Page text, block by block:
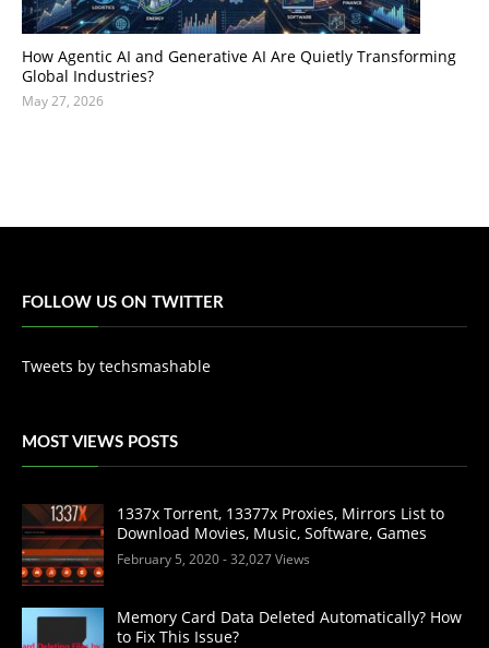
How Agentic AI and Generative AI Are Quietly Transforming
Global Industries?
May 27, 2026
FOLLOW US ON TWITTER
Tweets by techsmashable
MOST VIEWS POSTS
1337x Torrent, 13377x Proxies, Mirrors List to
Download Movies, Music, Software, Games
February 5, 2020- 32,027 Views
Memory Card Data Deleted Automatically? How
to Fix This Issue?